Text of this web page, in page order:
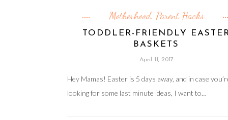
Motherhood, Parent Hacks
TODDLER-FRIENDLY
BASKETS
April 11, 2017
Hey Mamas! Easter is 5 days away, and in case
looking for some last minute ideas, I want to…